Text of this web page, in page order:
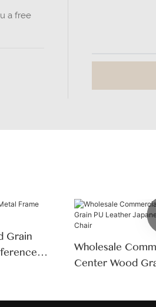
a free
Grain
Wholesale
Center Wood